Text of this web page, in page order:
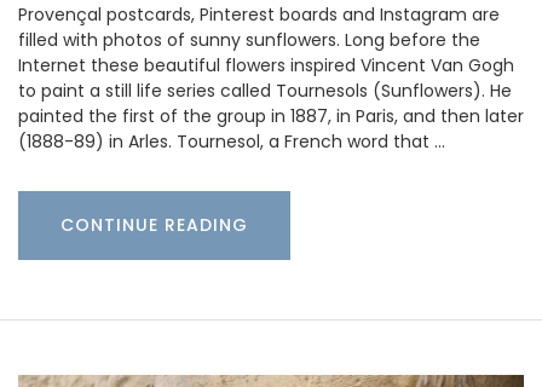
Provençal postcards, Pinterest boards and Instagram are
filled with photos of sunny sunflowers. Long before the
Internet these beautiful flowers inspired Vincent Van Gogh
to paint a still life series called Tournesols (Sunflowers). He
painted the first of the group in 1887, in Paris, and then later
(1888-89) in Arles. Tournesol, a French word that …
CONTINUE READING